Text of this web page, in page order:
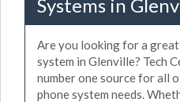
Systems in
Are you looking for a
system in Glenville? Tech
number one source for all
phone system needs.